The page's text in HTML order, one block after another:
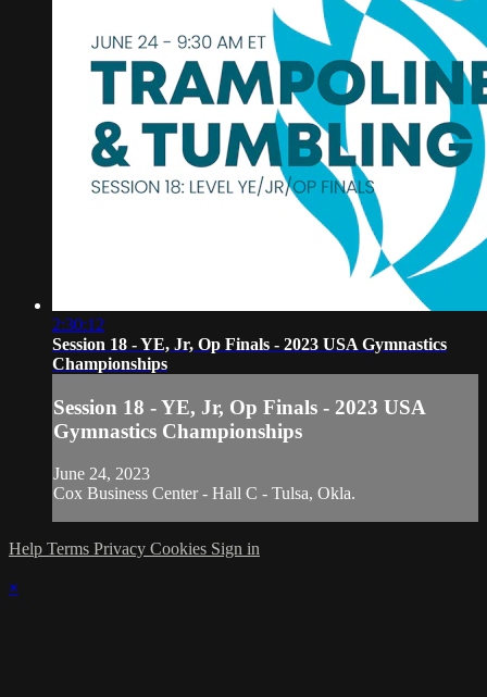
2:30:12
Session 18 - YE, Jr, Op Finals - 2023 USA Gymnastics
Championships
Session 18 - YE, Jr, Op Finals - 2023 USA
Gymnastics Championships
June 24, 2023
Cox Business Center - Hall C - Tulsa, Okla.
Help Terms Privacy Cookies Sign in
×